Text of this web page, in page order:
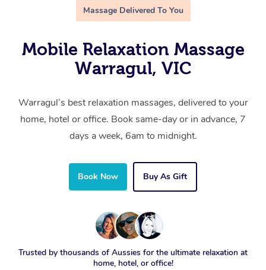
Massage Delivered To You
Mobile Relaxation Massage
Warragul, VIC
Warragul’s best relaxation massages, delivered to your
home, hotel or office. Book same-day or in advance, 7
days a week, 6am to midnight.
Book Now Buy As Gift
Trusted by thousands of Aussies for the ultimate relaxation at
home, hotel, or office!